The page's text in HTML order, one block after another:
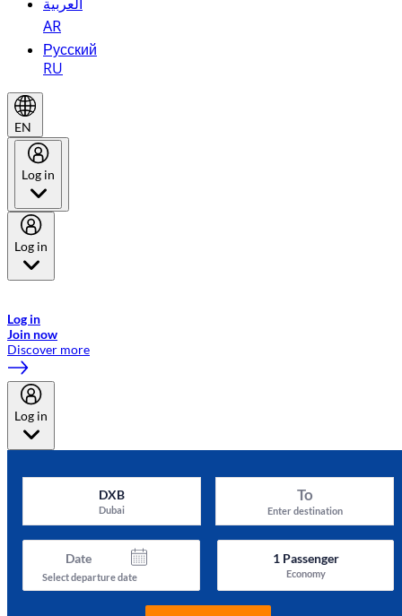
العربية
AR
Русский
RU
EN
Log in
Log in
Log in
Join now
Discover more
Log in
DXB
Dubai
To
Enter destination
Date
Select departure date
1Passenger
Economy